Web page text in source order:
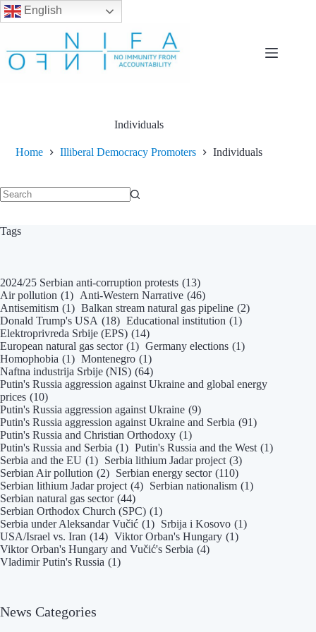
English
content
Individuals
Home Illiberal Democracy Promoters Individuals
Tags
2024/25 Serbian anti-corruption protests (13)
Air pollution (1) Anti-Western Narrative (46)
Antisemitism (1) Balkan stream natural gas pipeline (2)
Donald Trump's USA (18) Educational institution (1)
Elektroprivreda Srbije (EPS) (14)
European natural gas sector (1) Germany elections (1)
Homophobia (1) Montenegro (1)
Naftna industrija Srbije (NIS) (64)
Putin's Russia aggression against Ukraine and global energy
prices (10)
Putin's Russia aggression against Ukraine (9)
Putin's Russia aggression against Ukraine and Serbia (91)
Putin's Russia and Christian Orthodoxy (1)
Putin's Russia and Serbia (1) Putin's Russia and the West (1)
Serbia and the EU (1) Serbia lithium Jadar project (3)
Serbian Air pollution (2) Serbian energy sector (110)
Serbian lithium Jadar project (4) Serbian nationalism (1)
Serbian natural gas sector (44)
Serbian Orthodox Church (SPC) (1)
Serbia under Aleksandar Vučić (1) Srbija i Kosovo (1)
USA/Israel vs. Iran (14) Viktor Orban's Hungary (1)
Viktor Orban's Hungary and Vučić's Serbia (4)
Vladimir Putin's Russia (1)
News Categories